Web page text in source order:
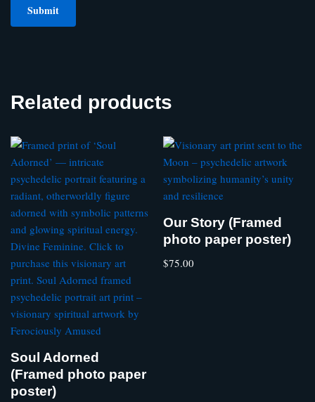
Related products
Soul Adorned
(Framed photo paper
poster)
Our Story (Framed
photo paper poster)
$75.00